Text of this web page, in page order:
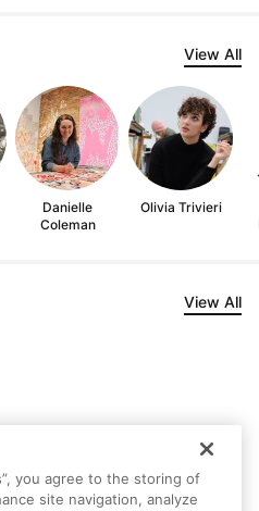
View All
Danielle
Coleman
Olivia Trivieri
View All
you agree to the storing of
site navigation, analyze